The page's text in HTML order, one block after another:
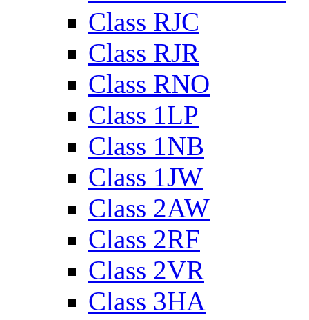
Class RJC
Class RJR
Class RNO
Class 1LP
Class 1NB
Class 1JW
Class 2AW
Class 2RF
Class 2VR
Class 3HA